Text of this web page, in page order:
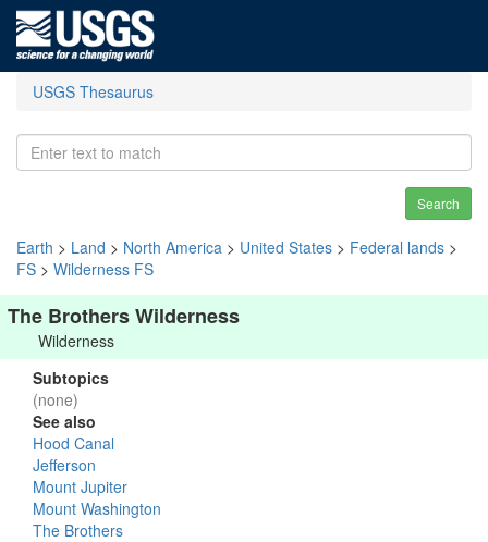
USGS Thesaurus
Search
Earth > Land > North America > United States > Federal lands >
FS > Wilderness FS
The Brothers Wilderness
Wilderness
Subtopics
(none)
See also
Hood Canal
Jefferson
Mount Jupiter
Mount Washington
The Brothers